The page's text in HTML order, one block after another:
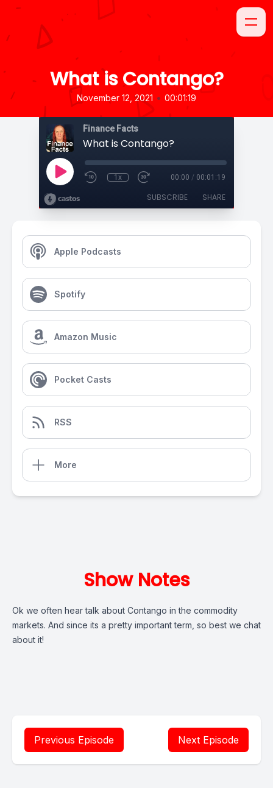
What is Contango?
November 12, 2021 • 00:01:19
Finance Facts
What is Contango?
1x 00:00 / 00:01:19
SUBSCRIBE SHARE
Apple Podcasts
Spotify
Amazon Music
Pocket Casts
RSS
More
Show Notes
Ok we often hear talk about Contango in the commodity
markets. And since its a pretty important term, so best we chat
about it!
Previous Episode Next Episode